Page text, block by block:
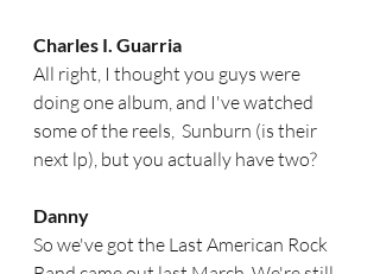
Charles I. Guarria
All right, I thought you guys were
doing one album, and I've watched
some of the reels,  Sunburn (is their
next lp), but you actually have two?
Danny
So we've got the Last American Rock